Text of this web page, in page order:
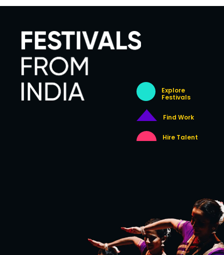
Explore
Festivals
Find Work
Hire Talent